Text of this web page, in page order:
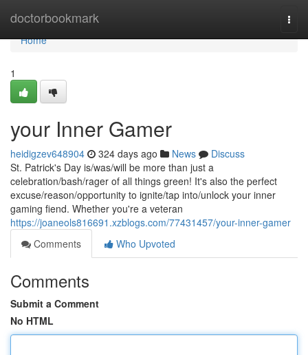
doctorbookmark
Home
Home
1
your Inner Gamer
heidigzev648904 324 days ago News
Discuss
St. Patrick's Day is/was/will be more than just a
celebration/bash/rager of all things green! It's also the perfect
excuse/reason/opportunity to ignite/tap into/unlock your inner
gaming fiend. Whether you're a veteran
https://joaneols816691.xzblogs.com/77431457/your-inner-gamer
Comments
Who Upvoted
Comments
Submit a Comment
No HTML